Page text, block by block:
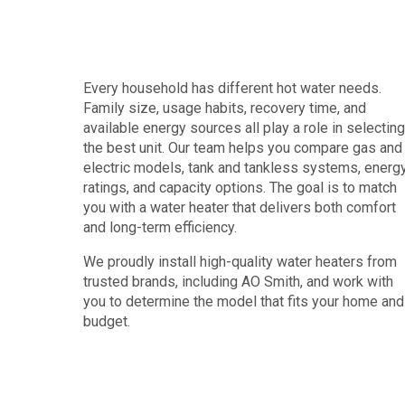
Every household has different hot water needs.
Family size, usage habits, recovery time, and
available energy sources all play a role in selecting
the best unit. Our team helps you compare gas and
electric models, tank and tankless systems,
ratings, and capacity options. The goal is to match
you with a water heater that delivers both comfort
and long-term efficiency.
We proudly install high-quality water heaters from
trusted brands, including AO Smith, and work with
you to determine the model that fits your home and
budget.